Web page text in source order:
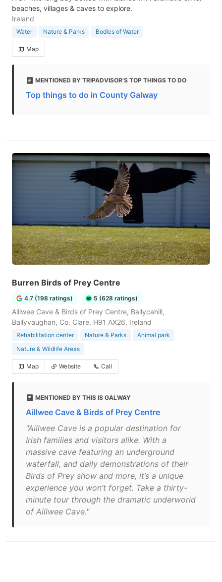
beaches, villages & caves to explore.
Ireland
Water Nature & Parks Bodies of Water
Map
MENTIONED BY TRIPADVISOR'S TOP THINGS TO DO
Top things to do in County Galway
Burren Birds of Prey Centre
4.7 (198 ratings) 5 (628 ratings)
Aillwee Cave & Birds of Prey Centre, Ballycahill,
Ballyvaughan, Co. Clare, H91 AX26, Ireland
Rehabilitation center Nature & Parks
Animal park
Nature & Wildlife Areas
Map Website Call
MENTIONED BY THIS IS GALWAY
Aillwee Cave & Birds of Prey Centre
"Aillwee Cave is a popular destination for
Irish families and visitors alike. With a
massive cave featuring an underground
waterfall, and daily demonstrations of their
Birds of Prey show and more, it’s a unique
experience you won’t forget. Take a thirty-
minute tour through the dramatic underworld
of Aillwee Cave."